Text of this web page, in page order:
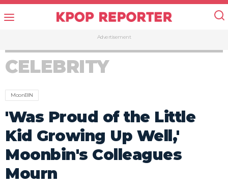
Advertisement
CELEBRITY
MoonBIN
'Was Proud of the Little
Kid Growing Up Well,'
Moonbin's Colleagues
Mourn